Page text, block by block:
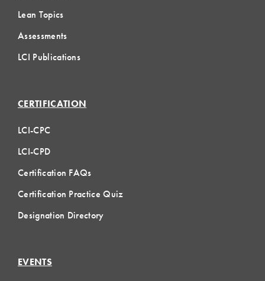
Lean Topics
Assessments
LCI Publications
CERTIFICATION
LCI-CPC
LCI-CPD
Certification FAQs
Certification Practice Quiz
Designation Directory
EVENTS